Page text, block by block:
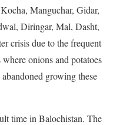
Manguchar, Gidar,
Diringar, Mal, Dasht,
crisis due to the frequent
onions and potatoes
abandoned growing these
time in Balochistan. The